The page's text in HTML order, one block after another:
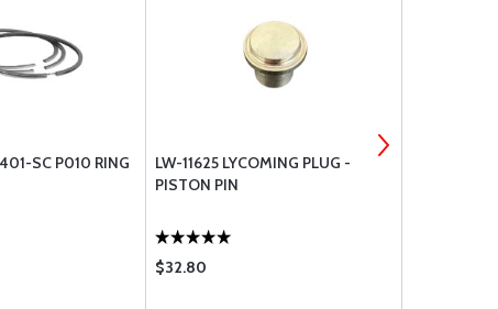
SC P010 RING
LW-11625 LYCOMING PLUG -
PISTON PIN
$32.80